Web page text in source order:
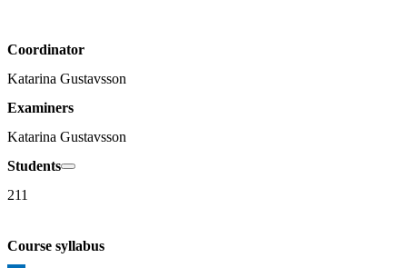
Coordinator
Katarina Gustavsson
Examiners
Katarina Gustavsson
Students
211
Course syllabus